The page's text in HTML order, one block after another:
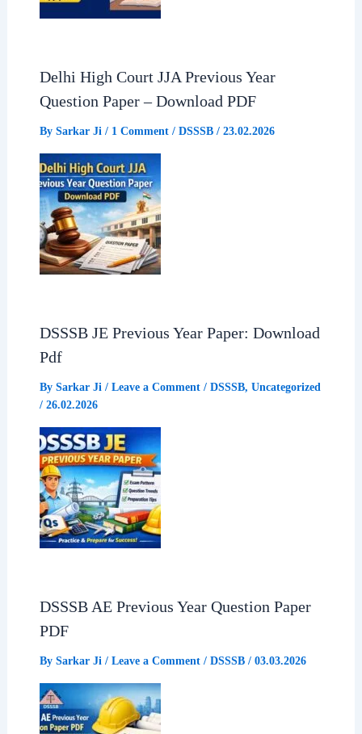
Delhi High Court JJA Previous Year
Question Paper – Download PDF
By Sarkar Ji / 1 Comment / DSSSB/ 23.02.2026
DSSSB JE Previous Year Paper: Download
Pdf
By Sarkar Ji / Leave a Comment / DSSSB, Uncategorized
/ 26.02.2026
DSSSB AE Previous Year Question Paper
PDF
By Sarkar Ji / Leave a Comment / DSSSB/ 03.03.2026